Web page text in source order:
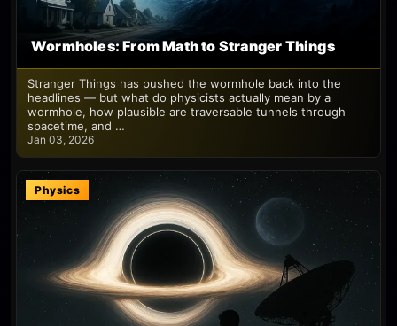
Wormholes: From Math to Stranger Things
Stranger Things has pushed the wormhole back into the
headlines — but what do physicists actually mean by a
wormhole, how plausible are traversable tunnels through
spacetime, and …
Jan 03, 2026
Physics